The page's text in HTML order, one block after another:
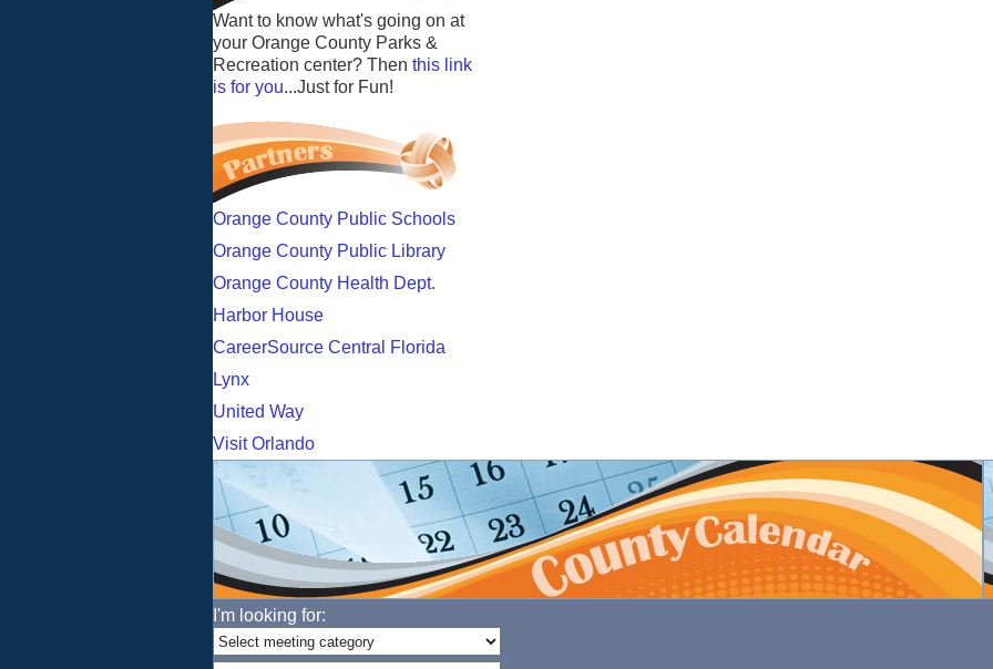
Want to know what's going on at
your Orange County Parks &
Recreation center? Then this link
is for you...Just for Fun!
Orange County Public Schools
Orange County Public Library
Orange County Health Dept.
Harbor House
CareerSource Central Florida
Lynx
United Way
Visit Orlando
I'm looking for: